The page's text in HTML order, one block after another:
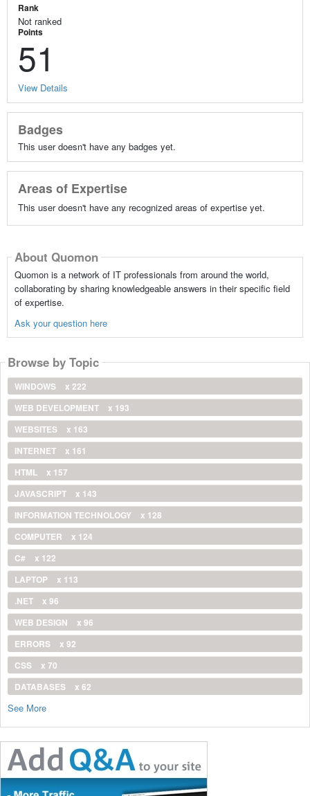
Rank
Not ranked
Points
51
View Details
Badges
This user doesn't have any badges yet.
Areas of Expertise
This user doesn't have any recognized areas of expertise yet.
About Quomon
Quomon is a network of IT professionals from around the world,
collaborating by sharing knowledgeable answers in their specific field
of expertise.
Ask your question here
Browse by Topic
WINDOWS
x 222
WEB DEVELOPMENT
x 193
WEBSITES
x 163
INTERNET
x 161
HTML
x 157
JAVASCRIPT
x 143
INFORMATION TECHNOLOGY
x 128
COMPUTER
x 124
C#
x 122
LAPTOP
x 113
.NET
x 96
WEB DESIGN
x 96
ERRORS
x 92
CSS
x 70
DATABASES
x 62
See More